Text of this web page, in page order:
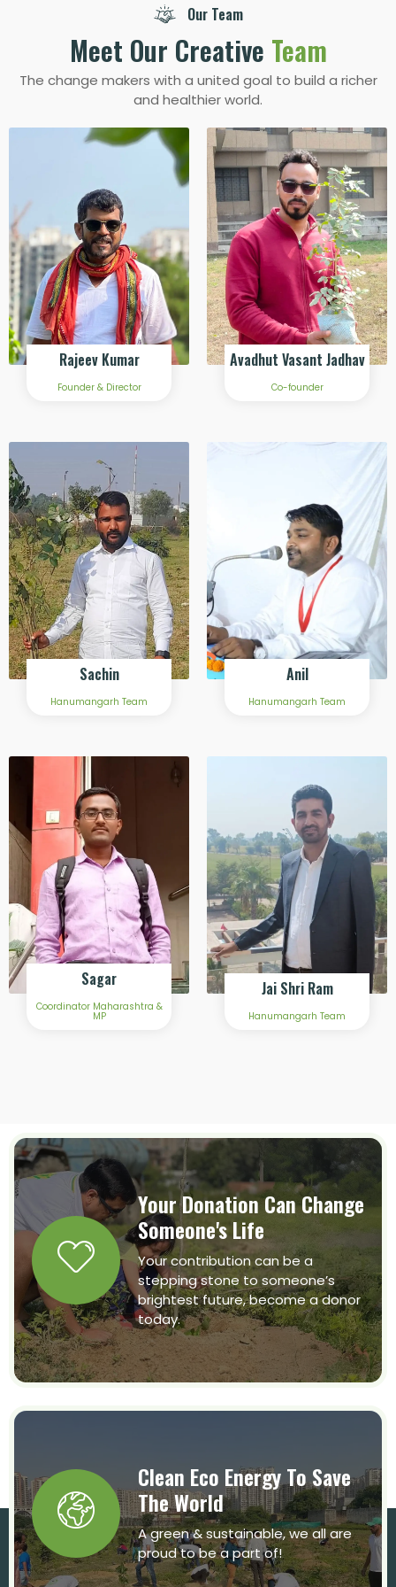
Our Team
Meet Our Creative Team
The change makers with a united goal to build a richer
and healthier world.
Rajeev Kumar
Founder & Director
Avadhut Vasant Jadhav
Co-founder
Sachin
Hanumangarh Team
Anil
Hanumangarh Team
Sagar
Coordinator Maharashtra &
MP
Jai Shri Ram
Hanumangarh Team
Your Donation Can Change
Someone's Life
Your contribution can be a
stepping stone to someone’s
brightest future, become a donor
today.
Clean Eco Energy To Save
The World
A green & sustainable, we all are
proud to be a part of!